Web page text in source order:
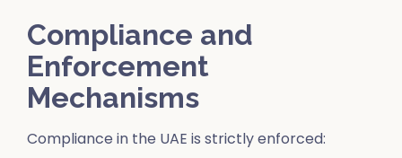
Compliance and
Enforcement
Mechanisms
Compliance in the UAE is strictly enforced: